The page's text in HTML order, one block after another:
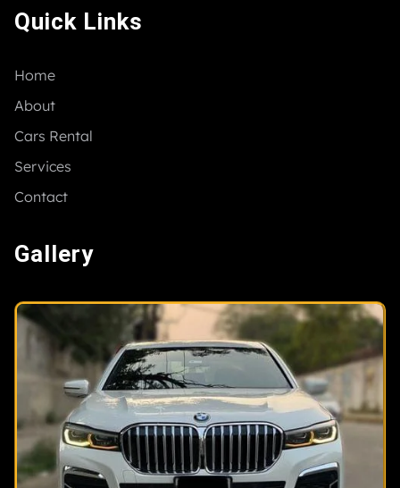
Quick Links
Home
About
Cars Rental
Services
Contact
Gallery